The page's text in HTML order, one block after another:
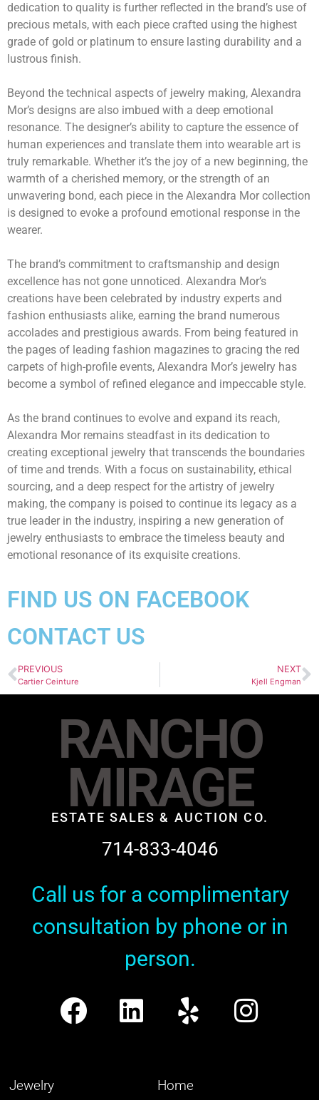
dedication to quality is further reflected in the brand’s use of
precious metals, with each piece crafted using the highest
grade of gold or platinum to ensure lasting durability and a
lustrous finish.
Beyond the technical aspects of jewelry making, Alexandra
Mor’s designs are also imbued with a deep emotional
resonance. The designer’s ability to capture the essence of
human experiences and translate them into wearable art is
truly remarkable. Whether it’s the joy of a new beginning, the
warmth of a cherished memory, or the strength of an
unwavering bond, each piece in the Alexandra Mor collection
is designed to evoke a profound emotional response in the
wearer.
The brand’s commitment to craftsmanship and design
excellence has not gone unnoticed. Alexandra Mor’s
creations have been celebrated by industry experts and
fashion enthusiasts alike, earning the brand numerous
accolades and prestigious awards. From being featured in
the pages of leading fashion magazines to gracing the red
carpets of high-profile events, Alexandra Mor’s jewelry has
become a symbol of refined elegance and impeccable style.
As the brand continues to evolve and expand its reach,
Alexandra Mor remains steadfast in its dedication to
creating exceptional jewelry that transcends the boundaries
of time and trends. With a focus on sustainability, ethical
sourcing, and a deep respect for the artistry of jewelry
making, the company is poised to continue its legacy as a
true leader in the industry, inspiring a new generation of
jewelry enthusiasts to embrace the timeless beauty and
emotional resonance of its exquisite creations.
FIND US ON FACEBOOK
CONTACT US
PREVIOUS
Cartier Ceinture
NEXT
Kjell Engman
RANCHO
MIRAGE
ESTATE SALES & AUCTION CO.
714-833-4046
Call us for a complimentary
consultation by phone or in
person.
Jewelry Home